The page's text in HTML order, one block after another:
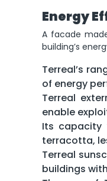
Energy
A facade
building’s
Terreal’s
of energy
Terreal
enable
Its capacity
terracotta,
Terreal
buildings